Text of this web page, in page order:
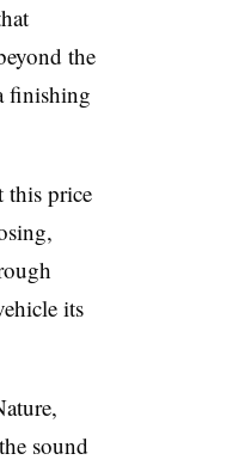
the
finishing
this price
its
sound